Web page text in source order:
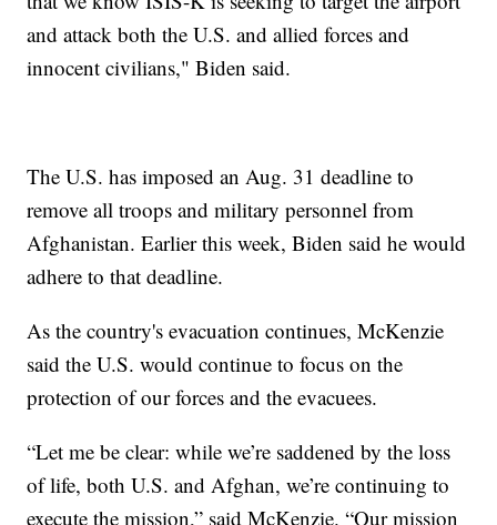
and attack both the U.S. and allied forces and
innocent civilians," Biden said.
The U.S. has imposed an Aug. 31 deadline to
remove all troops and military personnel from
Afghanistan. Earlier this week, Biden said he would
adhere to that deadline.
As the country's evacuation continues, McKenzie
said the U.S. would continue to focus on the
protection of our forces and the evacuees.
“Let me be clear: while we’re saddened by the loss
of life, both U.S. and Afghan, we’re continuing to
execute the mission,” said McKenzie. “Our mission